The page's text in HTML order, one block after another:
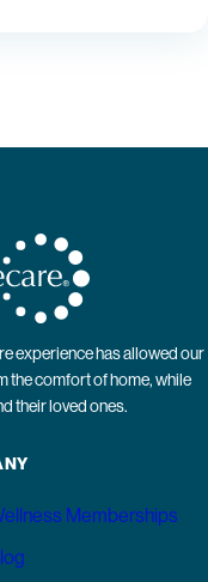
experience has allowed our
the comfort of home, while
their loved ones.
Memberships